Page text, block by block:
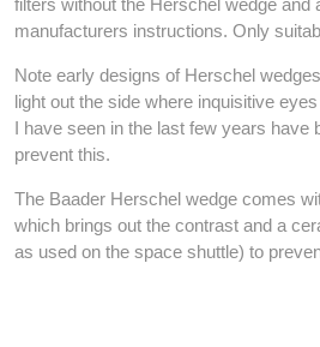
filters without the Herschel wedge and
manufacturers instructions. Only
Note early designs of Herschel
light out the side where inquisitive
I have seen in the last few years have
prevent this.
The Baader Herschel wedge comes
which brings out the contrast and a
as used on the space shuttle) to